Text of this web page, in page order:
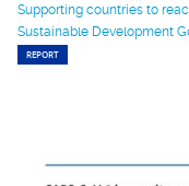
Supporting countries to
Sustainable Development
REPORT